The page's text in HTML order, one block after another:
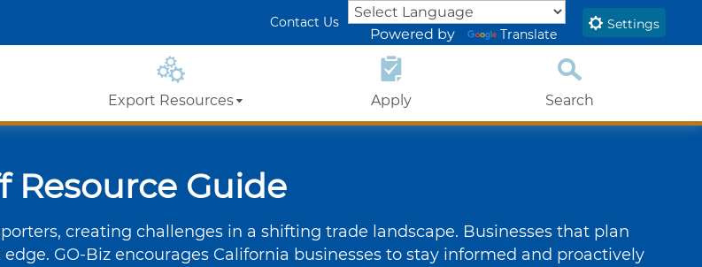
Content
Contact Us
Powered by Translate
Settings
Export Resources
Ecosystem
Export Training
Program Video
Apply Search
Resource Guide
creating challenges in a shifting trade landscape. Businesses that plan
GO-Biz encourages California businesses to stay informed and proactively